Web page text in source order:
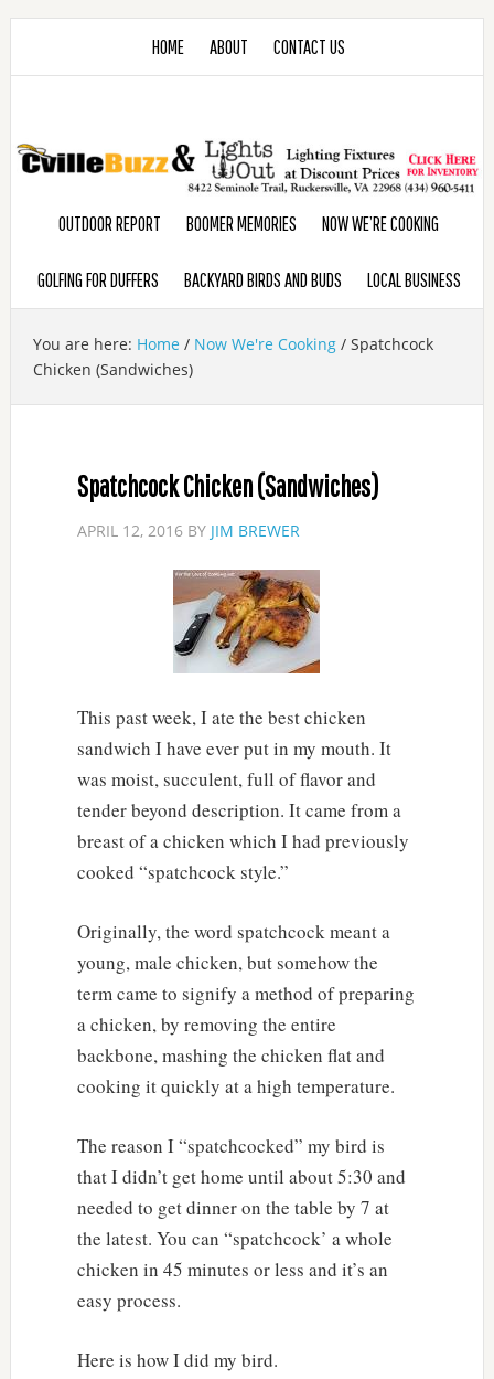
HOME ABOUT CONTACT US
OUTDOOR REPORT BOOMER MEMORIES NOW WE’RE COOKING
GOLFING FOR DUFFERS BACKYARD BIRDS AND BUDS LOCAL BUSINESS
You are here: Home / Now We're Cooking /Spatchcock
Chicken (Sandwiches)
Spatchcock Chicken (Sandwiches)
APRIL 12, 2016BY JIM BREWER
This past week, I ate the best chicken
sandwich I have ever put in my mouth. It
was moist, succulent, full of flavor and
tender beyond description. It came from a
breast of a chicken which I had previously
cooked “spatchcock style.”
Originally, the word spatchcock meant a
young, male chicken, but somehow the
term came to signify a method of preparing
a chicken, by removing the entire
backbone, mashing the chicken flat and
cooking it quickly at a high temperature.
The reason I “spatchcocked” my bird is
that I didn’t get home until about 5:30 and
needed to get dinner on the table by 7 at
the latest. You can “spatchcock’ a whole
chicken in 45 minutes or less and it’s an
easy process.
Here is how I did my bird.